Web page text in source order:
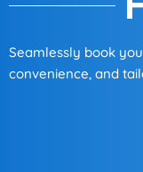
Seamlessly book
convenience, and